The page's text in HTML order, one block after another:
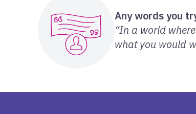
Any words you
“In a world
what you would